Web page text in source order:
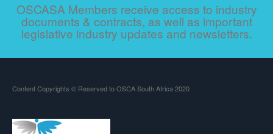
OSCASA Members receive access to industry
documents & contracts, as well as important
legislative industry updates and newsletters.
Content Copyrights © Reserved to OSCA South Africa 2020